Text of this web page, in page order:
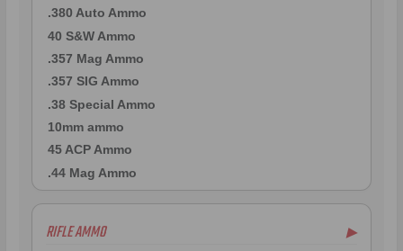
.380 Auto Ammo
40 S&W Ammo
.357 Mag Ammo
.357 SIG Ammo
.38 Special Ammo
10mm ammo
45 ACP Ammo
.44 Mag Ammo
RIFLE AMMO ▶